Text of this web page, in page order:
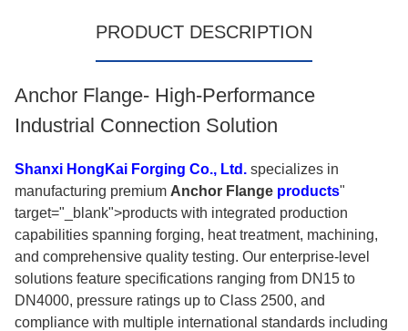
PRODUCT DESCRIPTION
Anchor Flange- High-Performance
Industrial Connection Solution
Shanxi HongKai Forging Co., Ltd. specializes in
manufacturing premium Anchor Flange products"
target="_blank">products with integrated production
capabilities spanning forging, heat treatment, machining,
and comprehensive quality testing. Our enterprise-level
solutions feature specifications ranging from DN15 to
DN4000, pressure ratings up to Class 2500, and
compliance with multiple international standards including